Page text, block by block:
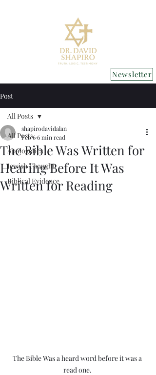
Newsletter
Post
All Posts
Apologetics
Jewish Thought
Biblical Evidence
All Posts
The Bible Was Written for
Hearing Before It Was
Written for Reading
shapirodavidalan
Feb 66 min read
The Bible Was a heard word before it was a
read one.